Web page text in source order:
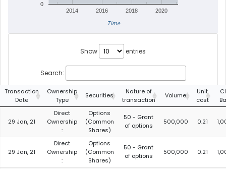
2014 2016 2018 2020
0
Time
Show entries
Search:
Transaction
Date
Ownership
Type
Securities
Nature of
transaction
Volume
Unit
cost
29 Jan, 21
Direct
Ownership
:
Options
(Common
Shares)
50 - Grant
of options
500,000 0.21
29 Jan, 21
Direct
Ownership
:
Options
(Common
Shares)
50 - Grant
of options
500,000 0.21